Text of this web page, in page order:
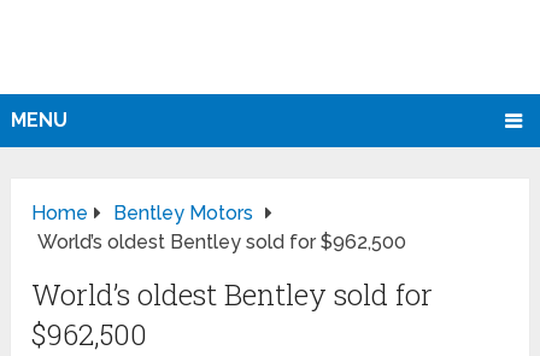
MENU
Home
Bentley Motors
World’s oldest Bentley sold for $962,500
World’s oldest Bentley sold for
$962,500